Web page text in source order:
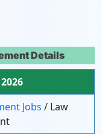
Details
Jobs / Law